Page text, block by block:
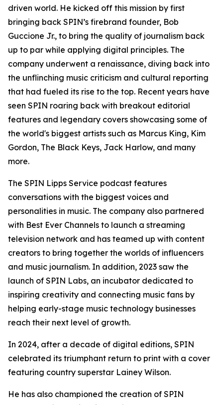
driven world. He kicked off this mission by first
bringing back SPIN’s firebrand founder, Bob
Guccione Jr., to bring the quality of journalism back
up to par while applying digital principles. The
company underwent a renaissance, diving back into
the unflinching music criticism and cultural reporting
that had fueled its rise to the top. Recent years have
seen SPIN roaring back with breakout editorial
features and legendary covers showcasing some of
the world's biggest artists such as Marcus King, Kim
Gordon, The Black Keys, Jack Harlow, and many
more.
The SPIN Lipps Service podcast features
conversations with the biggest voices and
personalities in music. The company also partnered
with Best Ever Channels to launch a streaming
television network and has teamed up with content
creators to bring together the worlds of influencers
and music journalism. In addition, 2023 saw the
launch of SPIN Labs, an incubator dedicated to
inspiring creativity and connecting music fans by
helping early-stage music technology businesses
reach their next level of growth.
In 2024, after a decade of digital editions, SPIN
celebrated its triumphant return to print with a cover
featuring country superstar Lainey Wilson.
He has also championed the creation of SPIN